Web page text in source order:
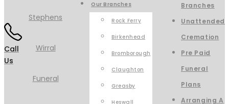
Call
Us
Our Branches
Rock Ferry
Birkenhead
Bromborough
Claughton
Greasby
Heswall
Branches
Unattended
Cremation
Pre Paid
Funeral
Plans
Arranging A